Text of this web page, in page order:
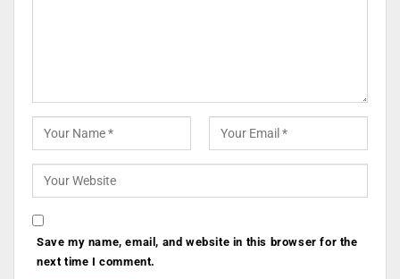
Save my name, email, and website in this browser for the
next time I comment.